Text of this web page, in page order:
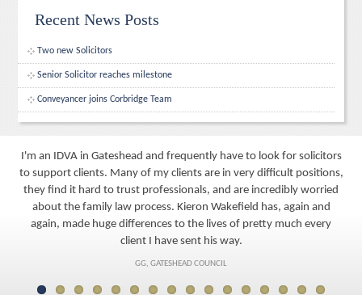
Recent News Posts
Two new Solicitors
Senior Solicitor reaches milestone
Conveyancer joins Corbridge Team
I'm an IDVA in Gateshead and frequently have to look for solicitors
to support clients. Many of my clients are in very difficult positions,
they find it hard to trust professionals, and are incredibly worried
about the family law process. Kieron Wakefield has, again and
again, made huge differences to the lives of pretty much every
client I have sent his way.
GG, GATESHEAD COUNCIL